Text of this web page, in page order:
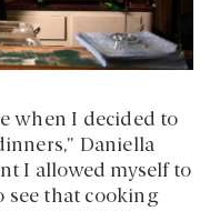
when I decided to
Daniella
I allowed myself to
see that cooking